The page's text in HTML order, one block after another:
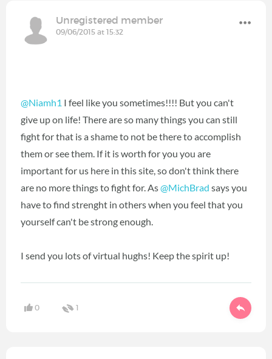
Unregistered member
09/06/2015 at 15:32
@Niamh1 I feel like you sometimes!!!! But you can't
give up on life! There are so many things you can still
fight for that is a shame to not be there to accomplish
them or see them. If it is worth for you you are
important for us here in this site, so don't think there
are no more things to fight for. As@MichBrad says you
have to find strenght in others when you feel that you
yourself can't be strong enough.
I send you lots of virtual hughs! Keep the spirit up!
0 1